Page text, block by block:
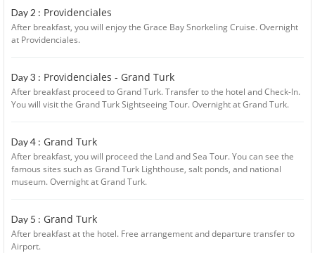
Day 2 : Providenciales
After breakfast, you will enjoy the Grace Bay Snorkeling Cruise. Overnight
at Providenciales.
Day 3 : Providenciales - Grand Turk
After breakfast proceed to Grand Turk. Transfer to the hotel and Check-In.
You will visit the Grand Turk Sightseeing Tour. Overnight at Grand Turk.
Day 4 : Grand Turk
After breakfast, you will proceed the Land and Sea Tour. You can see the
famous sites such as Grand Turk Lighthouse, salt ponds, and national
museum. Overnight at Grand Turk.
Day 5 : Grand Turk
After breakfast at the hotel. Free arrangement and departure transfer to
Airport.